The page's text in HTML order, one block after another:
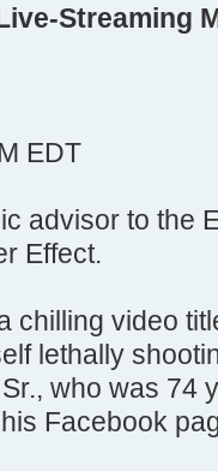
Streaming
EDT
advisor to the
Effect.
chilling video
lethally
who was 74
Facebook